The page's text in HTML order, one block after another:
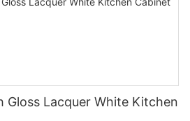
Gloss Lacquer White Kitchen